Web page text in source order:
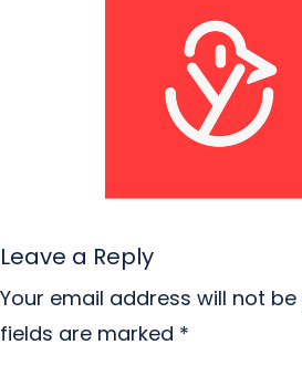
Leave a Reply
Your email address will not be
fields are marked *